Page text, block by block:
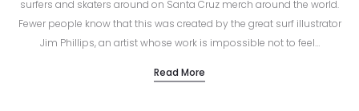
surfers and skaters around on Santa Cruz merch around the world.
Fewer people know that this was created by the great surf illustrator
Jim Phillips, an artist whose work is impossible not to feel…
Read More